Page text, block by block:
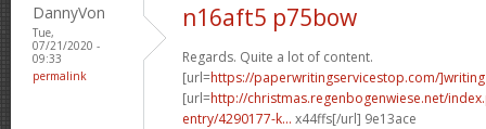
DannyVon
Tue,
07/21/2020 -
09:33
permalink
n16aft5 p75bow
Regards. Quite a lot of content.
[url=https://paperwritingservicestop.com/]writing
[url=http://christmas.regenbogenwiese.net/
entry/4290177-k... x44ffs[/url] 9e13ace